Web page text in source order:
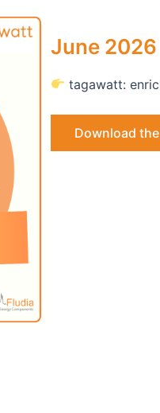
June 2026
tagawatt:
Download